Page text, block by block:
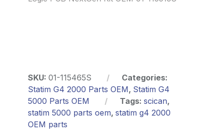
SKU:01-115465S
Categories:
Statim G4 2000 Parts OEM, Statim G4
5000 Parts OEM
Tags: scican,
statim 5000 parts oem,statim g4 2000
OEM parts